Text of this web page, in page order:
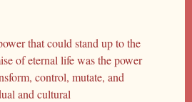
that could stand up to the
of eternal life was the power
control, mutate, and
and cultural